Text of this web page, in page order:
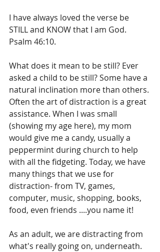
I have always loved the verse be
STILL and KNOW that I am God.
Psalm 46:10.
What does it mean to be still? Ever
asked a child to be still? Some have a
natural inclination more than others.
Often the art of distraction is a great
assistance. When I was small
(showing my age here), my mom
would give me a candy, usually a
peppermint during church to help
with all the fidgeting. Today, we have
many things that we use for
distraction- from TV, games,
computer, music, shopping, books,
food, even friends ....you name it!
As an adult, we are distracting from
what's really going on, underneath.